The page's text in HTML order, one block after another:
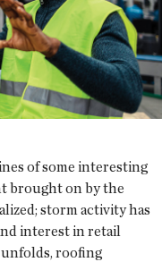
of some interesting
brought on by the
storm activity has
interest in retail
unfolds, roofing